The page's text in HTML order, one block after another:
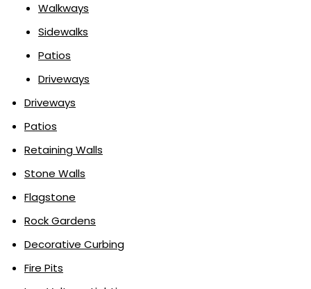
Walkways
Sidewalks
Patios
Driveways
Driveways
Patios
Retaining Walls
Stone Walls
Flagstone
Rock Gardens
Decorative Curbing
Fire Pits